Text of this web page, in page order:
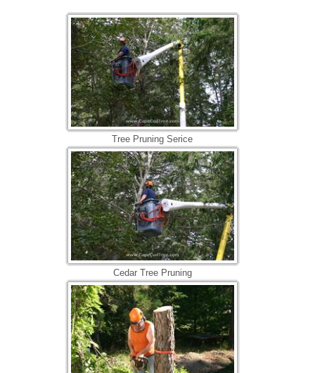
Tree Pruning Serice
Cedar Tree Pruning